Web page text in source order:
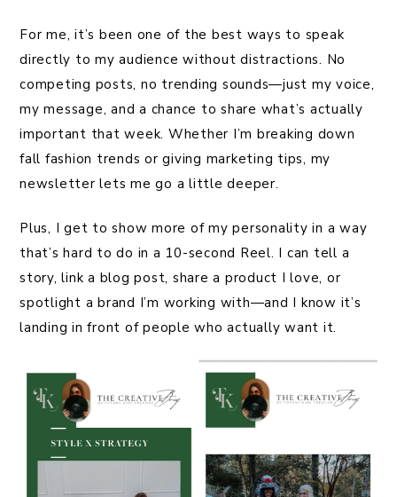
For me, it’s been one of the best ways to speak
directly to my audience without distractions. No
competing posts, no trending sounds—just my voice,
my message, and a chance to share what’s actually
important that week. Whether I’m breaking down
fall fashion trends or giving marketing tips, my
newsletter lets me go a little deeper.
Plus, I get to show more of my personality in a way
that’s hard to do in a 10-second Reel. I can tell a
story, link a blog post, share a product I love, or
spotlight a brand I’m working with—and I know it’s
landing in front of people who actually want it.